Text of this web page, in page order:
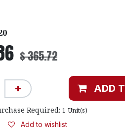
$365.72
ADD
Required: 1 Unit(s)
Add to wishlist